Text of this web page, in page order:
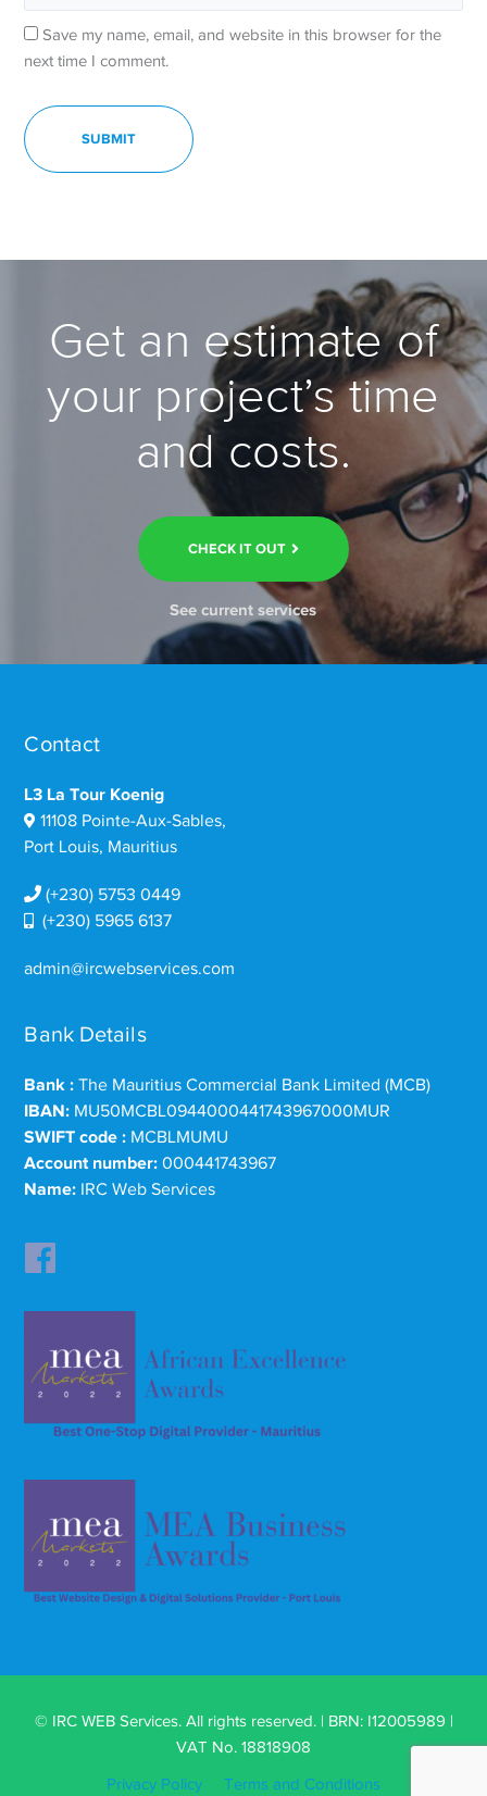
Save my name, email, and website in this browser for the
next time I comment.
Get an estimate of
your project’s time
and costs.
CHECK IT OUT
See current services
Contact
L3 La Tour Koenig
11108 Pointe-Aux-Sables,
Port Louis, Mauritius
(+230) 5753 0449
(+230) 5965 6137
admin@ircwebservices.com
Bank Details
Bank : The Mauritius Commercial Bank Limited (MCB)
IBAN: MU50MCBL0944000441743967000MUR
SWIFT code : MCBLMUMU
Account number: 000441743967
Name: IRC Web Services
© IRC WEB Services. All rights reserved. | BRN: I12005989 |
VAT No. 18818908
Privacy Policy Terms and Conditions